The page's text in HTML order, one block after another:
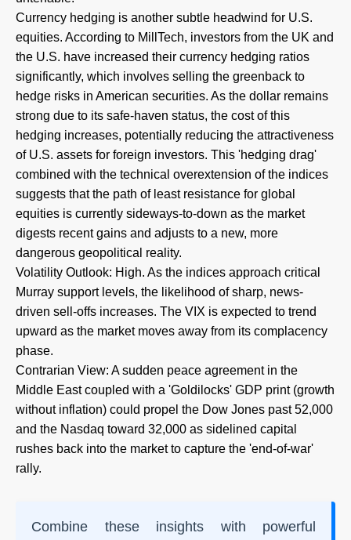
Currency hedging is another subtle headwind for U.S.
equities. According to MillTech, investors from the UK and
the U.S. have increased their currency hedging ratios
significantly, which involves selling the greenback to
hedge risks in American securities. As the dollar remains
strong due to its safe-haven status, the cost of this
hedging increases, potentially reducing the attractiveness
of U.S. assets for foreign investors. This 'hedging drag'
combined with the technical overextension of the indices
suggests that the path of least resistance for global
equities is currently sideways-to-down as the market
digests recent gains and adjusts to a new, more
dangerous geopolitical reality.
Volatility Outlook: High. As the indices approach critical
Murray support levels, the likelihood of sharp, news-
driven sell-offs increases. The VIX is expected to trend
upward as the market moves away from its complacency
phase.
Contrarian View: A sudden peace agreement in the
Middle East coupled with a 'Goldilocks' GDP print (growth
without inflation) could propel the Dow Jones past 52,000
and the Nasdaq toward 32,000 as sidelined capital
rushes back into the market to capture the 'end-of-war'
rally.
Combine these insights with powerful